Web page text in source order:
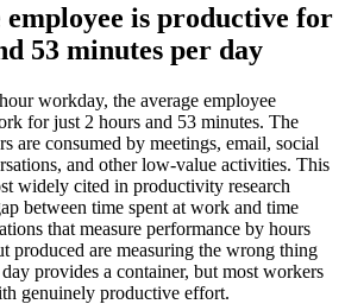
employee is productive for
53 minutes per day
workday, the average employee
for just 2 hours and 53 minutes. The
are consumed by meetings, email, social
and other low-value activities. This
widely cited in productivity research
between time spent at work and time
that measure performance by hours
produced are measuring the wrong thing
provides a container, but most workers
genuinely productive effort.